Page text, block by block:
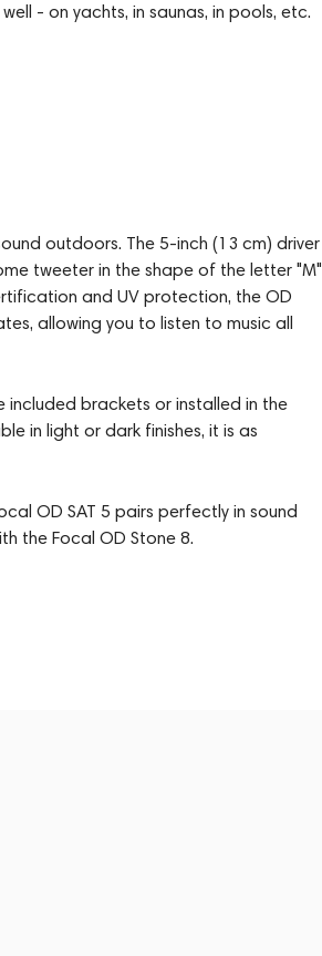
- on yachts, in saunas, in pools, etc.
outdoors. The 5-inch (13 cm) driver
tweeter in the shape of the letter "M"
and UV protection, the OD
allowing you to listen to music all
included brackets or installed in the
in light or dark finishes, it is as
OD SAT 5 pairs perfectly in sound
the Focal OD Stone 8.